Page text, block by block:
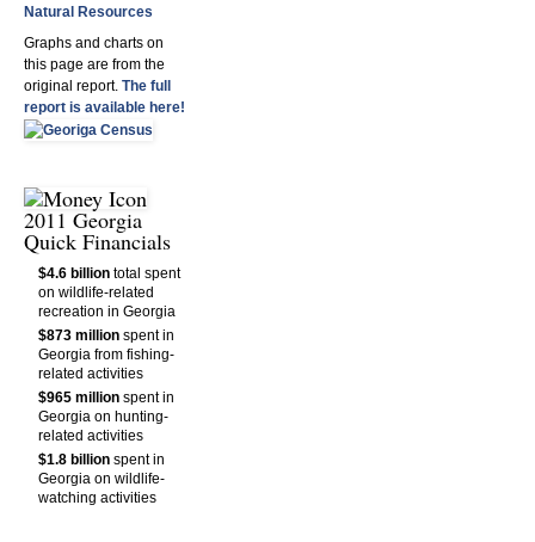
Natural Resources
Graphs and charts on
this page are from the
original report. The full
report is available here!
2011 Georgia
Quick Financials
$4.6 billion total spent
on wildlife-related
recreation in Georgia
$873 million spent in
Georgia from fishing-
related activities
$965 million spent in
Georgia on hunting-
related activities
$1.8 billion spent in
Georgia on wildlife-
watching activities